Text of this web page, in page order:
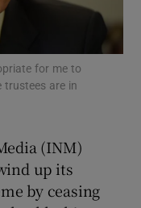
sub sections
for me to
trustees are in
(INM)
up its
by ceasing